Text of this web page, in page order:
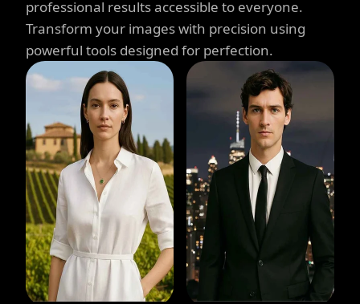
professional results accessible to everyone.
Transform your images with precision using
powerful tools designed for perfection.